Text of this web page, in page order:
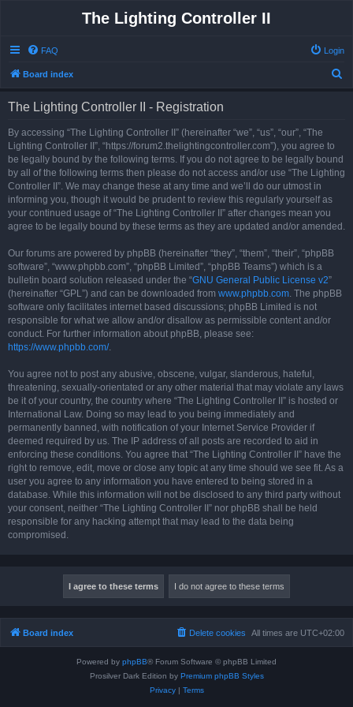
The Lighting Controller II
FAQ Login
Board index
The Lighting Controller II - Registration
By accessing “The Lighting Controller II” (hereinafter “we”, “us”, “our”, “The
Lighting Controller II”, “https://forum2.thelightingcontroller.com”), you agree to
be legally bound by the following terms. If you do not agree to be legally bound
by all of the following terms then please do not access and/or use “The Lighting
Controller II”. We may change these at any time and we’ll do our utmost in
informing you, though it would be prudent to review this regularly yourself as
your continued usage of “The Lighting Controller II” after changes mean you
agree to be legally bound by these terms as they are updated and/or amended.
Our forums are powered by phpBB (hereinafter “they”, “them”, “their”, “phpBB
software”, “www.phpbb.com”, “phpBB Limited”, “phpBB Teams”) which is a
bulletin board solution released under the “GNU General Public License v2”
(hereinafter “GPL”) and can be downloaded from www.phpbb.com. The phpBB
software only facilitates internet based discussions; phpBB Limited is not
responsible for what we allow and/or disallow as permissible content and/or
conduct. For further information about phpBB, please see:
https://www.phpbb.com/.
You agree not to post any abusive, obscene, vulgar, slanderous, hateful,
threatening, sexually-orientated or any other material that may violate any laws
be it of your country, the country where “The Lighting Controller II” is hosted or
International Law. Doing so may lead to you being immediately and
permanently banned, with notification of your Internet Service Provider if
deemed required by us. The IP address of all posts are recorded to aid in
enforcing these conditions. You agree that “The Lighting Controller II” have the
right to remove, edit, move or close any topic at any time should we see fit. As a
user you agree to any information you have entered to being stored in a
database. While this information will not be disclosed to any third party without
your consent, neither “The Lighting Controller II” nor phpBB shall be held
responsible for any hacking attempt that may lead to the data being
compromised.
Board index All times are UTC+02:00
Delete cookies
Powered by phpBB® Forum Software © phpBB Limited
Prosilver Dark Edition by Premium phpBB Styles
Privacy| Terms